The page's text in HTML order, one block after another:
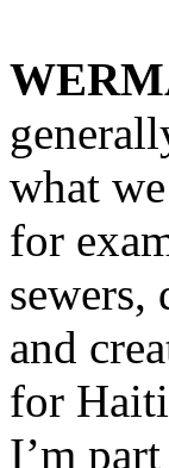
what
for
sewers,
and
for
I’m